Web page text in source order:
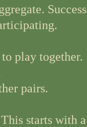
Success
play together.
pairs.
starts with a